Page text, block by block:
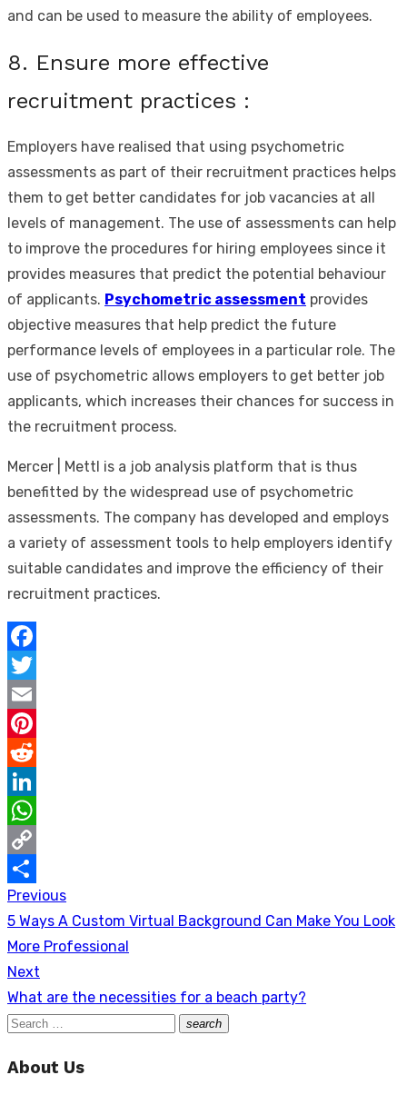
and can be used to measure the ability of employees.
8. Ensure more effective
recruitment practices :
Employers have realised that using psychometric
assessments as part of their recruitment practices helps
them to get better candidates for job vacancies at all
levels of management. The use of assessments can help
to improve the procedures for hiring employees since it
provides measures that predict the potential behaviour
of applicants. Psychometric assessment provides
objective measures that help predict the future
performance levels of employees in a particular role. The
use of psychometric allows employers to get better job
applicants, which increases their chances for success in
the recruitment process.
Mercer | Mettl is a job analysis platform that is thus
benefitted by the widespread use of psychometric
assessments. The company has developed and employs
a variety of assessment tools to help employers identify
suitable candidates and improve the efficiency of their
recruitment practices.
Facebook
Twitter
Email
Pinterest
Reddit
LinkedIn
WhatsApp
Copy
Link
Share
Post
navigation
Previous
Previous
post:
5 Ways A Custom Virtual Background Can Make You Look
More Professional
Next
Next
post:
What are the necessities for a beach party?
Search
search
Search
About Us